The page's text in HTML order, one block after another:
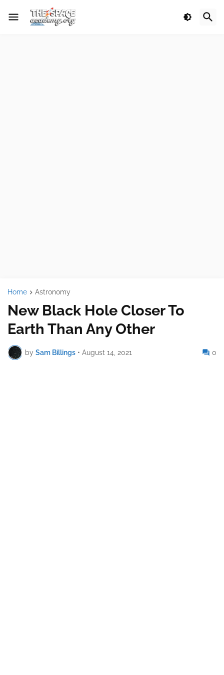
Home Astronomy
New Black Hole Closer To
Earth Than Any Other
by Sam Billings • August 14, 2021 0